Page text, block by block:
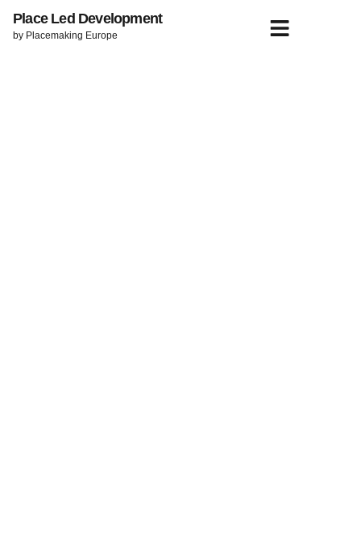
Place Led Development
by Placemaking Europe